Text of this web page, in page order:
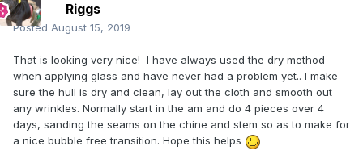
Riggs
Posted August 15, 2019
That is looking very nice! I have always used the dry method
when applying glass and have never had a problem yet.. I make
sure the hull is dry and clean, lay out the cloth and smooth out
any wrinkles. Normally start in the am and do 4 pieces over 4
days, sanding the seams on the chine and stem so as to make for
a nice bubble free transition. Hope this helps